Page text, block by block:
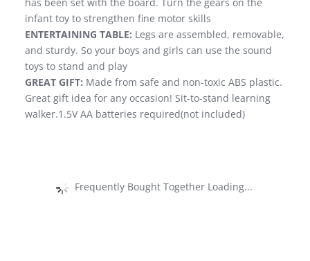
infant toy to strengthen fine motor skills
ENTERTAINING TABLE: Legs are assembled, removable,
and sturdy. So your boys and girls can use the sound
toys to stand and play
GREAT GIFT: Made from safe and non-toxic ABS plastic.
Great gift idea for any occasion! Sit-to-stand learning
walker.1.5V AA batteries required(not included)
Frequently Bought Together Loading...